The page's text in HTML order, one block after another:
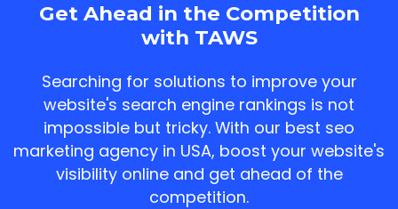
Get Ahead in the Competition
with TAWS
Searching for solutions to improve your
website's search engine rankings is not
impossible but tricky. With our best seo
marketing agency in USA, boost your website's
visibility online and get ahead of the
competition.